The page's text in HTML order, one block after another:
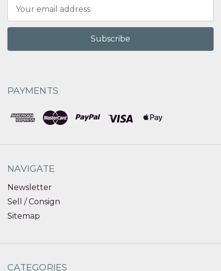
Address
PAYMENTS
NAVIGATE
Newsletter
Sell / Consign
Sitemap
CATEGORIES